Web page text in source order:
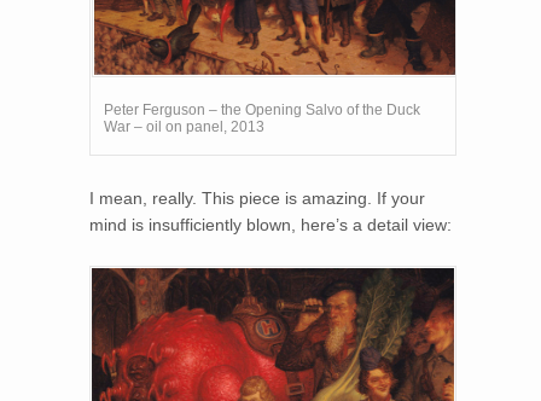
Peter Ferguson – the Opening Salvo of the Duck
War – oil on panel, 2013
I mean, really. This piece is amazing. If your
mind is insufficiently blown, here’s a detail view: